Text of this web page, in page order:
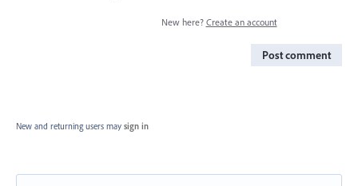
New here? Create an account
Post comment
New and returning users may sign in